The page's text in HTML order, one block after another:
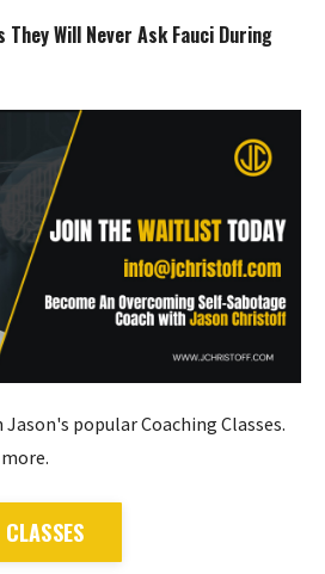
Will Never Ask Fauci During
popular Coaching Classes.